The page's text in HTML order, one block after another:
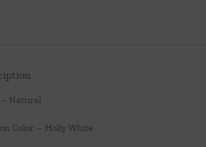
Natural
Color – Holly White